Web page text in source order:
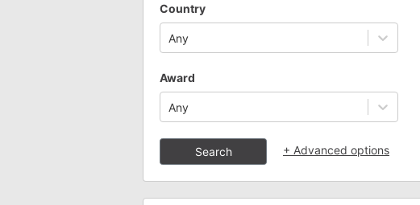
Country
Any
Award
Any
Search + Advanced options